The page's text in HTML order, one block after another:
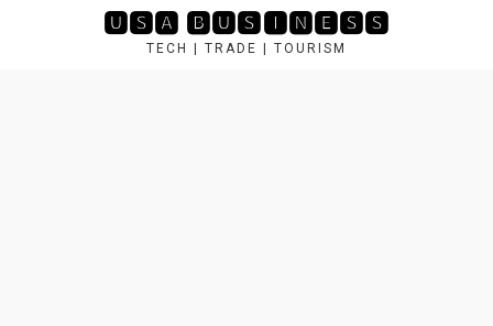
🆄🆂🅰 🅱🆄🆂🅸🅽🅴🆂🆂
TECH | TRADE | TOURISM